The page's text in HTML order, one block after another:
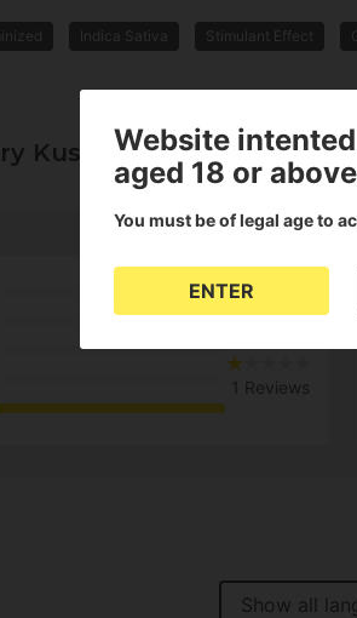
Indica Sativa Stimulant Effect
Kush
1
1 Reviews
Show all
Website
aged 18 or above
You must be of legal age to
ENTER